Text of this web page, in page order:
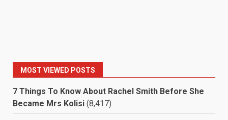
MOST VIEWED POSTS
7 Things To Know About Rachel Smith Before She
Became Mrs Kolisi (8,417)